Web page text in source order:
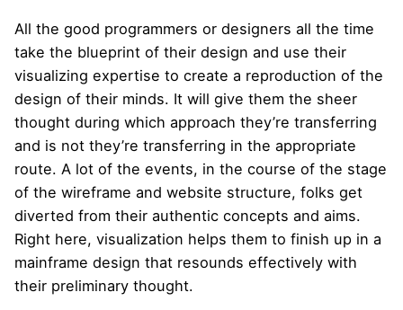
All the good programmers or designers all the time
take the blueprint of their design and use their
visualizing expertise to create a reproduction of the
design of their minds. It will give them the sheer
thought during which approach they’re transferring
and is not they’re transferring in the appropriate
route. A lot of the events, in the course of the stage
of the wireframe and website structure, folks get
diverted from their authentic concepts and aims.
Right here, visualization helps them to finish up in a
mainframe design that resounds effectively with
their preliminary thought.